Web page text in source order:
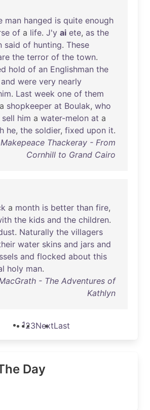
man hanged is quite enough
of a life. J'y ai ete, as the
said of hunting. These
the terror of the town.
hold of an Englishman the
and were very nearly
. Last week one of them
a shopkeeper at Boulak, who
sell him a water-melon at a
he, the soldier, fixed upon it.
Thackeray - From
Cornhill to Grand Cairo
a month is better than fire,
the kids and the children.
. Naturally the villagers
water skins and jars and
and flocked about this
holy man.
- The Adventures of
Kathlyn
123NextLast
Day